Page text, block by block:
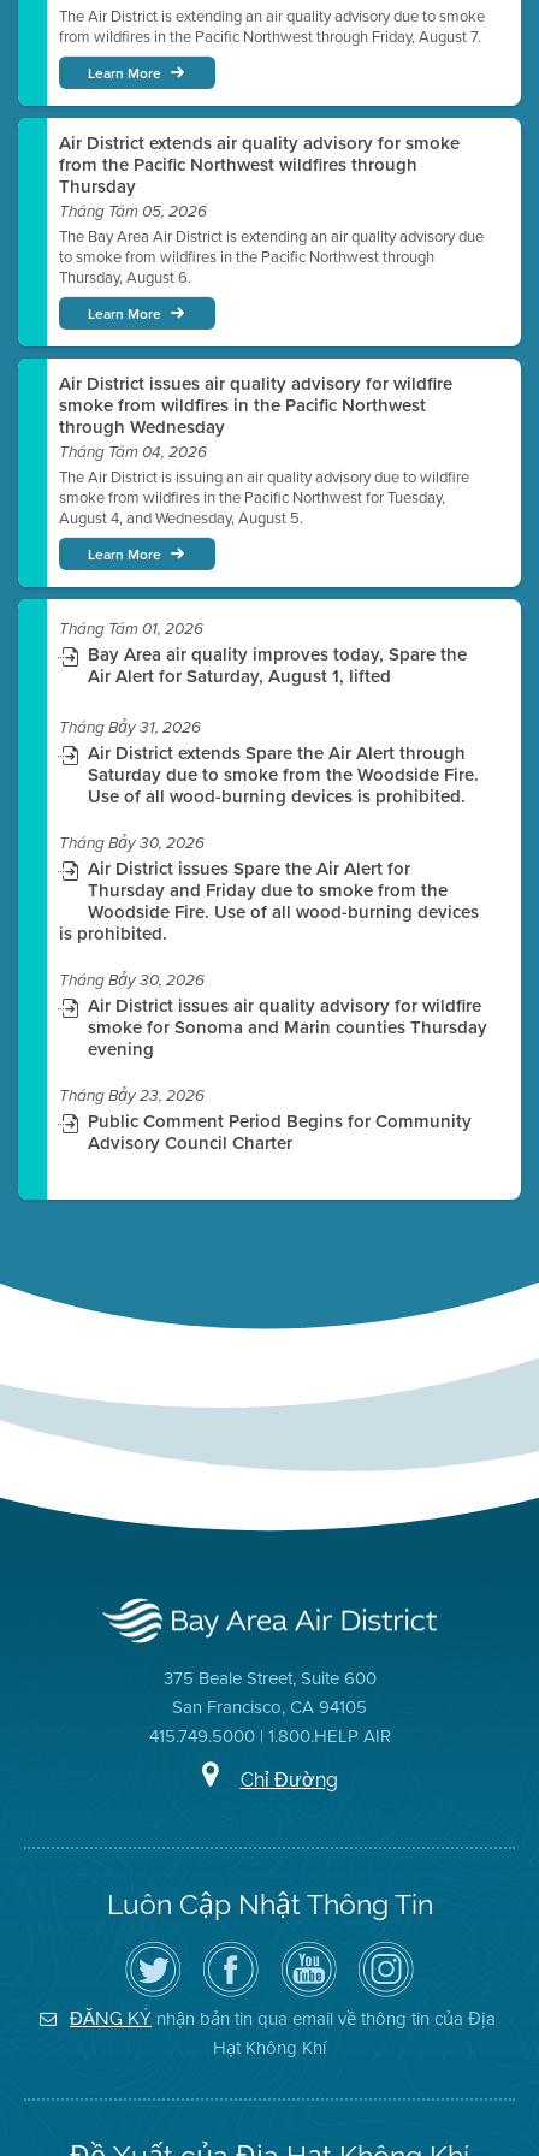
The Air District is extending an air quality advisory due to smoke
from wildfires in the Pacific Northwest through Friday, August 7.
Learn More
Air District extends air quality advisory for smoke
from the Pacific Northwest wildfires through
Thursday
Tháng Tám 05, 2026
The Bay Area Air District is extending an air quality advisory due
to smoke from wildfires in the Pacific Northwest through
Thursday, August 6.
Learn More
Air District issues air quality advisory for wildfire
smoke from wildfires in the Pacific Northwest
through Wednesday
Tháng Tám 04, 2026
The Air District is issuing an air quality advisory due to wildfire
smoke from wildfires in the Pacific Northwest for Tuesday,
August 4, and Wednesday, August 5.
Learn More
Tháng Tám 01, 2026
Bay Area air quality improves today, Spare the
Air Alert for Saturday, August 1, lifted
Tháng Bảy 31, 2026
Air District extends Spare the Air Alert through
Saturday due to smoke from the Woodside Fire.
Use of all wood-burning devices is prohibited.
Tháng Bảy 30, 2026
Air District issues Spare the Air Alert for
Thursday and Friday due to smoke from the
Woodside Fire. Use of all wood-burning devices
is prohibited.
Tháng Bảy 30, 2026
Air District issues air quality advisory for wildfire
smoke for Sonoma and Marin counties Thursday
evening
Tháng Bảy 23, 2026
Public Comment Period Begins for Community
Advisory Council Charter
375 Beale Street, Suite 600
San Francisco, CA 94105
415.749.5000 | 1.800.HELP AIR
Chỉ Đường
Luôn Cập Nhật Thông Tin
Hãy
theo
dõi
Địa
Hạt
Không
Truy
cập
Trang
Facebook
của
Địa
Hạt
Kênh
YouTube
của
Địa
Hạt
Không
Khí
Air
District
on
Instagram
ĐĂNG KÝ nhận bản tin qua email về thông tin của Địa
Hạt Không Khí